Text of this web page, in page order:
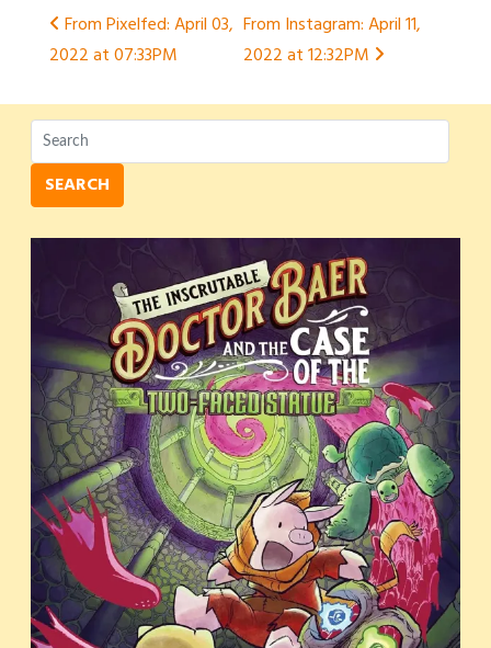
Post
navigation
From Pixelfed: April 03,
2022 at 07:33PM
From Instagram: April 11,
2022 at 12:32PM
SEARCH